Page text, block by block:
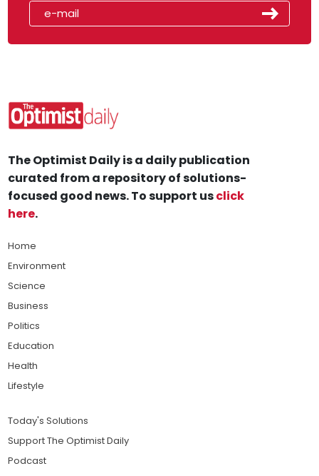
The Optimist Daily is a daily publication
curated from a repository of solutions-
focused good news. To support usclick
here.
Home
Environment
Science
Business
Politics
Education
Health
Lifestyle
Today's Solutions
Support The Optimist Daily
Podcast